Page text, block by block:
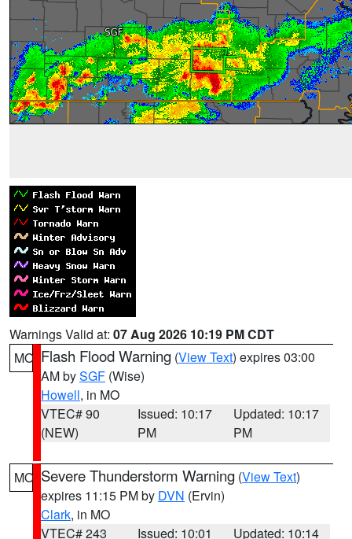
Warnings Valid at: 07 Aug 2026 10:19 PM CDT
MO Flash Flood Warning (View Text) expires 03:00
AM bySGF (Wise)
Howell, in MO
VTEC# 90
(NEW)
Issued: 10:17
PM
Updated: 10:17
PM
MO Severe Thunderstorm Warning (View Text)
expires 11:15 PM by DVN (Ervin)
Clark, in MO
VTEC# 243
Issued: 10:01
Updated: 10:14